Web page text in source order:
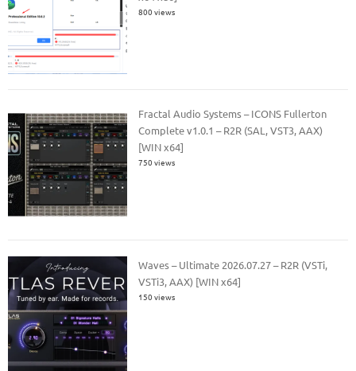
800 views
Fractal Audio Systems – ICONS Fullerton
Complete v1.0.1 – R2R (SAL, VST3, AAX)
[WIN x64]
750 views
Waves – Ultimate 2026.07.27 – R2R (VSTi,
VSTi3, AAX) [WIN x64]
150 views